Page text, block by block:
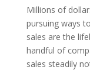
Millions of
pursuing ways
sales are the
handful of
sales steadily